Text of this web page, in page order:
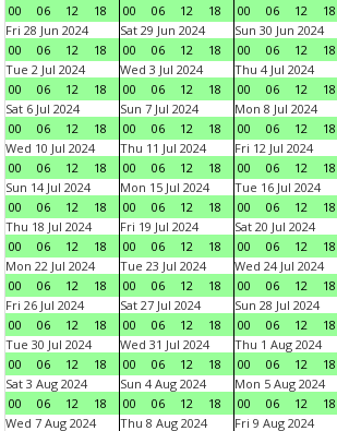
00
06 12 18
00
06 12 18
00
06 12 18
Fri 28 Jun 2024
00
06 12 18
Sat 29 Jun 2024
00
06 12 18
Sun 30 Jun 2024
00
06 12 18
Tue 2 Jul 2024
00
06 12 18
Wed 3 Jul 2024
00
06 12 18
Thu 4 Jul 2024
00
06 12 18
Sat 6 Jul 2024
00
06 12 18
Sun 7 Jul 2024
00
06 12 18
Mon 8 Jul 2024
00
06 12 18
Wed 10 Jul 2024
00
06 12 18
Thu 11 Jul 2024
00
06 12 18
Fri 12 Jul 2024
00
06 12 18
Sun 14 Jul 2024
00
06 12 18
Mon 15 Jul 2024
00
06 12 18
Tue 16 Jul 2024
00
06 12 18
Thu 18 Jul 2024
00
06 12 18
Fri 19 Jul 2024
00
06 12 18
Sat 20 Jul 2024
00
06 12 18
Mon 22 Jul 2024
00
06 12 18
Tue 23 Jul 2024
00
06 12 18
Wed 24 Jul 2024
00
06 12 18
Fri 26 Jul 2024
00
06 12 18
Sat 27 Jul 2024
00
06 12 18
Sun 28 Jul 2024
00
06 12 18
Tue 30 Jul 2024
00
06 12 18
Wed 31 Jul 2024
00
06 12 18
Thu 1 Aug 2024
00
06 12 18
Sat 3 Aug 2024
00
06 12 18
Sun 4 Aug 2024
00
06 12 18
Mon 5 Aug 2024
00
06 12 18
Wed 7 Aug 2024
Thu 8 Aug 2024 Fri 9 Aug 2024